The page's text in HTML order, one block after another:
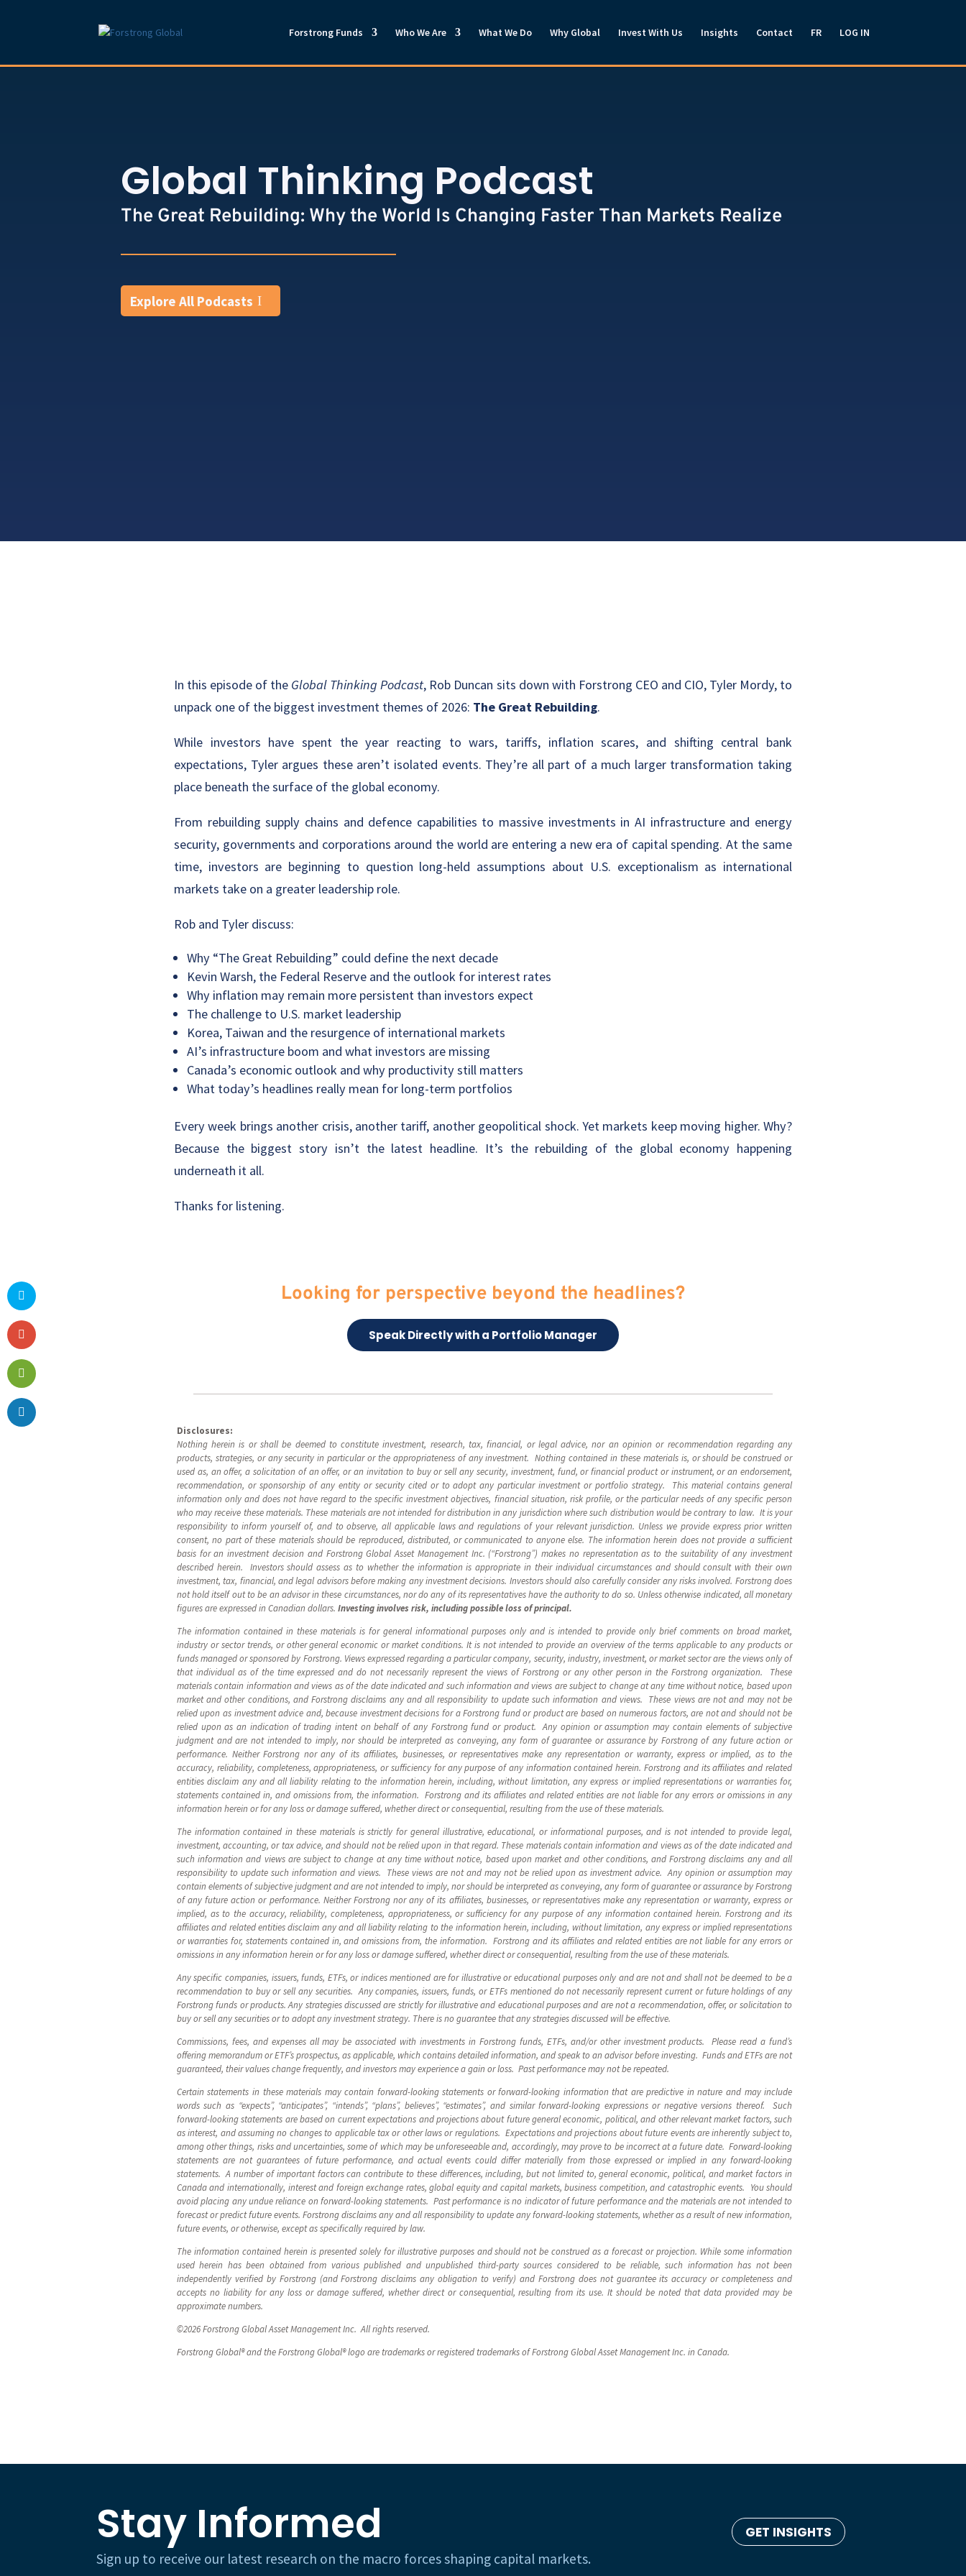
Forstrong Funds Who We Are What We Do Why Global Invest With Us Insights Contact FR LOG IN
Global Thinking Podcast
The Great Rebuilding: Why the World Is Changing Faster Than Markets Realize
Explore All Podcasts
In this episode of the Global Thinking Podcast, Rob Duncan sits down with Forstrong CEO and CIO, Tyler Mordy, to
unpack one of the biggest investment themes of 2026: The Great Rebuilding.
While investors have spent the year reacting to wars, tariffs, inflation scares, and shifting central bank
expectations, Tyler argues these aren’t isolated events. They’re all part of a much larger transformation taking
place beneath the surface of the global economy.
From rebuilding supply chains and defence capabilities to massive investments in AI infrastructure and energy
security, governments and corporations around the world are entering a new era of capital spending. At the same
time, investors are beginning to question long-held assumptions about U.S. exceptionalism as international
markets take on a greater leadership role.
Rob and Tyler discuss:
Why “The Great Rebuilding” could define the next decade
Kevin Warsh, the Federal Reserve and the outlook for interest rates
Why inflation may remain more persistent than investors expect
The challenge to U.S. market leadership
Korea, Taiwan and the resurgence of international markets
AI’s infrastructure boom and what investors are missing
Canada’s economic outlook and why productivity still matters
What today’s headlines really mean for long-term portfolios
Every week brings another crisis, another tariff, another geopolitical shock. Yet markets keep moving higher. Why?
Because the biggest story isn’t the latest headline. It’s the rebuilding of the global economy happening
underneath it all.
Thanks for listening.
Looking for perspective beyond the headlines?
Speak Directly with a Portfolio Manager
Disclosures:
Nothing herein is or shall be deemed to constitute investment, research, tax, financial, or legal advice, nor an opinion or recommendation regarding any
products, strategies, or any security in particular or the appropriateness of any investment. Nothing contained in these materials is, or should be construed or
used as, an offer, a solicitation of an offer, or an invitation to buy or sell any security, investment, fund, or financial product or instrument, or an endorsement,
recommendation, or sponsorship of any entity or security cited or to adopt any particular investment or portfolio strategy. This material contains general
information only and does not have regard to the specific investment objectives, financial situation, risk profile, or the particular needs of any specific person
who may receive these materials. These materials are not intended for distribution in any jurisdiction where such distribution would be contrary to law. It is your
responsibility to inform yourself of, and to observe, all applicable laws and regulations of your relevant jurisdiction. Unless we provide express prior written
consent, no part of these materials should be reproduced, distributed, or communicated to anyone else. The information herein does not provide a sufficient
basis for an investment decision and Forstrong Global Asset Management Inc. (“Forstrong”) makes no representation as to the suitability of any investment
described herein. Investors should assess as to whether the information is appropriate in their individual circumstances and should consult with their own
investment, tax, financial, and legal advisors before making any investment decisions. Investors should also carefully consider any risks involved. Forstrong does
not hold itself out to be an advisor in these circumstances, nor do any of its representatives have the authority to do so. Unless otherwise indicated, all monetary
figures are expressed in Canadian dollars. Investing involves risk, including possible loss of principal.
The information contained in these materials is for general informational purposes only and is intended to provide only brief comments on broad market,
industry or sector trends, or other general economic or market conditions. It is not intended to provide an overview of the terms applicable to any products or
funds managed or sponsored by Forstrong. Views expressed regarding a particular company, security, industry, investment, or market sector are the views only of
that individual as of the time expressed and do not necessarily represent the views of Forstrong or any other person in the Forstrong organization. These
materials contain information and views as of the date indicated and such information and views are subject to change at any time without notice, based upon
market and other conditions, and Forstrong disclaims any and all responsibility to update such information and views. These views are not and may not be
relied upon as investment advice and, because investment decisions for a Forstrong fund or product are based on numerous factors, are not and should not be
relied upon as an indication of trading intent on behalf of any Forstrong fund or product. Any opinion or assumption may contain elements of subjective
judgment and are not intended to imply, nor should be interpreted as conveying, any form of guarantee or assurance by Forstrong of any future action or
performance. Neither Forstrong nor any of its affiliates, businesses, or representatives make any representation or warranty, express or implied, as to the
accuracy, reliability, completeness, appropriateness, or sufficiency for any purpose of any information contained herein. Forstrong and its affiliates and related
entities disclaim any and all liability relating to the information herein, including, without limitation, any express or implied representations or warranties for,
statements contained in, and omissions from, the information. Forstrong and its affiliates and related entities are not liable for any errors or omissions in any
information herein or for any loss or damage suffered, whether direct or consequential, resulting from the use of these materials.
The information contained in these materials is strictly for general illustrative, educational, or informational purposes, and is not intended to provide legal,
investment, accounting, or tax advice, and should not be relied upon in that regard. These materials contain information and views as of the date indicated and
such information and views are subject to change at any time without notice, based upon market and other conditions, and Forstrong disclaims any and all
responsibility to update such information and views. These views are not and may not be relied upon as investment advice. Any opinion or assumption may
contain elements of subjective judgment and are not intended to imply, nor should be interpreted as conveying, any form of guarantee or assurance by Forstrong
of any future action or performance. Neither Forstrong nor any of its affiliates, businesses, or representatives make any representation or warranty, express or
implied, as to the accuracy, reliability, completeness, appropriateness, or sufficiency for any purpose of any information contained herein. Forstrong and its
affiliates and related entities disclaim any and all liability relating to the information herein, including, without limitation, any express or implied representations
or warranties for, statements contained in, and omissions from, the information. Forstrong and its affiliates and related entities are not liable for any errors or
omissions in any information herein or for any loss or damage suffered, whether direct or consequential, resulting from the use of these materials.
Any specific companies, issuers, funds, ETFs, or indices mentioned are for illustrative or educational purposes only and are not and shall not be deemed to be a
recommendation to buy or sell any securities. Any companies, issuers, funds, or ETFs mentioned do not necessarily represent current or future holdings of any
Forstrong funds or products. Any strategies discussed are strictly for illustrative and educational purposes and are not a recommendation, offer, or solicitation to
buy or sell any securities or to adopt any investment strategy. There is no guarantee that any strategies discussed will be effective.
Commissions, fees, and expenses all may be associated with investments in Forstrong funds, ETFs, and/or other investment products. Please read a fund’s
offering memorandum or ETF’s prospectus, as applicable, which contains detailed information, and speak to an advisor before investing. Funds and ETFs are not
guaranteed, their values change frequently, and investors may experience a gain or loss. Past performance may not be repeated.
Certain statements in these materials may contain forward-looking statements or forward-looking information that are predictive in nature and may include
words such as “expects”, “anticipates”, “intends”, “plans”, believes”, “estimates”, and similar forward-looking expressions or negative versions thereof. Such
forward-looking statements are based on current expectations and projections about future general economic, political, and other relevant market factors, such
as interest, and assuming no changes to applicable tax or other laws or regulations. Expectations and projections about future events are inherently subject to,
among other things, risks and uncertainties, some of which may be unforeseeable and, accordingly, may prove to be incorrect at a future date. Forward-looking
statements are not guarantees of future performance, and actual events could differ materially from those expressed or implied in any forward-looking
statements. A number of important factors can contribute to these differences, including, but not limited to, general economic, political, and market factors in
Canada and internationally, interest and foreign exchange rates, global equity and capital markets, business competition, and catastrophic events. You should
avoid placing any undue reliance on forward-looking statements. Past performance is no indicator of future performance and the materials are not intended to
forecast or predict future events. Forstrong disclaims any and all responsibility to update any forward-looking statements, whether as a result of new information,
future events, or otherwise, except as specifically required by law.
The information contained herein is presented solely for illustrative purposes and should not be construed as a forecast or projection. While some information
used herein has been obtained from various published and unpublished third-party sources considered to be reliable, such information has not been
independently verified by Forstrong (and Forstrong disclaims any obligation to verify) and Forstrong does not guarantee its accuracy or completeness and
accepts no liability for any loss or damage suffered, whether direct or consequential, resulting from its use. It should be noted that data provided may be
approximate numbers.
©2026 Forstrong Global Asset Management Inc. All rights reserved.
Forstrong Global® and the Forstrong Global® logo are trademarks or registered trademarks of Forstrong Global Asset Management Inc. in Canada.
Stay Informed
Sign up to receive our latest research on the macro forces shaping capital markets.
GET INSIGHTS